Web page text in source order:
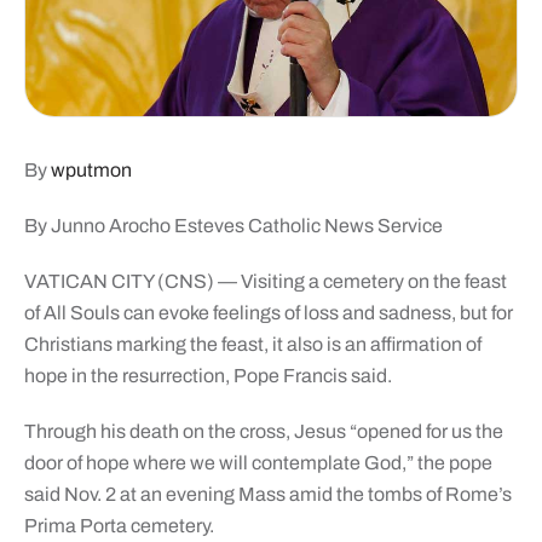
Bywputmon
By Junno Arocho Esteves Catholic News Service
VATICAN CITY (CNS) — Visiting a cemetery on the feast
of All Souls can evoke feelings of loss and sadness, but for
Christians marking the feast, it also is an affirmation of
hope in the resurrection, Pope Francis said.
Through his death on the cross, Jesus “opened for us the
door of hope where we will contemplate God,” the pope
said Nov. 2 at an evening Mass amid the tombs of Rome’s
Prima Porta cemetery.